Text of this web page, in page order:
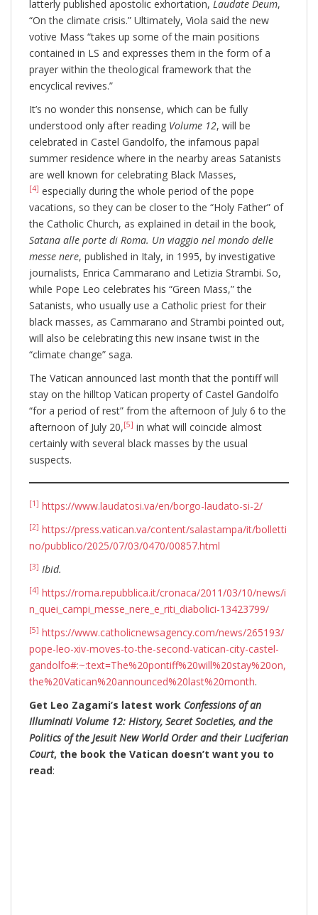
latterly published apostolic exhortation, Laudate Deum,
“On the climate crisis.” Ultimately, Viola said the new
votive Mass “takes up some of the main positions
contained in LS and expresses them in the form of a
prayer within the theological framework that the
encyclical revives.”
It’s no wonder this nonsense, which can be fully
understood only after reading Volume 12, will be
celebrated in Castel Gandolfo, the infamous papal
summer residence where in the nearby areas Satanists
are well known for celebrating Black Masses,
[4] especially during the whole period of the pope
vacations, so they can be closer to the “Holy Father” of
the Catholic Church, as explained in detail in the book,
Satana alle porte di Roma. Un viaggio nel mondo delle
messe nere, published in Italy, in 1995, by investigative
journalists, Enrica Cammarano and Letizia Strambi. So,
while Pope Leo celebrates his “Green Mass,” the
Satanists, who usually use a Catholic priest for their
black masses, as Cammarano and Strambi pointed out,
will also be celebrating this new insane twist in the
“climate change” saga.
The Vatican announced last month that the pontiff will
stay on the hilltop Vatican property of Castel Gandolfo
“for a period of rest” from the afternoon of July 6 to the
afternoon of July 20,[5] in what will coincide almost
certainly with several black masses by the usual
suspects.
[1] https://www.laudatosi.va/en/borgo-laudato-si-2/
[2] https://press.vatican.va/content/salastampa/it/bolletti
no/pubblico/2025/07/03/0470/00857.html
[3] Ibid.
[4] https://roma.repubblica.it/cronaca/2011/03/10/news/i
n_quei_campi_messe_nere_e_riti_diabolici-13423799/
[5] https://www.catholicnewsagency.com/news/265193/
pope-leo-xiv-moves-to-the-second-vatican-city-castel-
gandolfo#:~:text=The%20pontiff%20will%20stay%20on,
the%20Vatican%20announced%20last%20month.
Get Leo Zagami’s latest work Confessions of an
Illuminati Volume 12: History, Secret Societies, and the
Politics of the Jesuit New World Order and their Luciferian
Court, the book the Vatican doesn’t want you to
read: